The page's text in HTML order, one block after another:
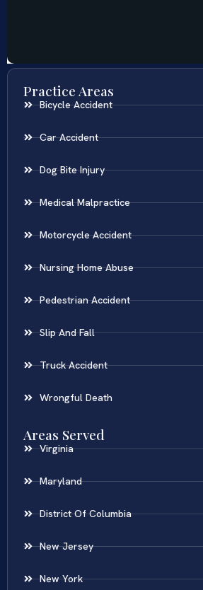
Practice Areas
Bicycle Accident
Car Accident
Dog Bite Injury
Medical Malpractice
Motorcycle Accident
Nursing Home Abuse
Pedestrian Accident
Slip And Fall
Truck Accident
Wrongful Death
Areas Served
Virginia
Maryland
District Of Columbia
New Jersey
New York